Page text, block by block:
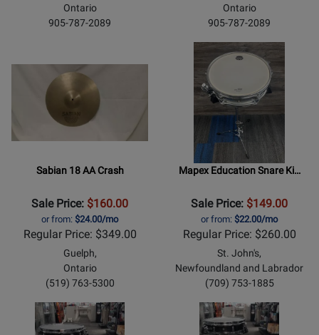
Ontario
905-787-2089
Ontario
905-787-2089
Sabian 18 AA Crash
Sale Price: $160.00
or from: $24.00/mo
Regular Price: $349.00
Guelph,
Ontario
(519) 763-5300
Mapex Education Snare Ki…
Sale Price: $149.00
or from: $22.00/mo
Regular Price: $260.00
St. John's,
Newfoundland and Labrador
(709) 753-1885